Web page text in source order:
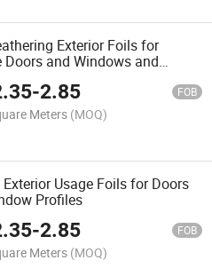
Exterior Foils for
Doors and Windows and
-2.85 FOB
Meters (MOQ)
Exterior Usage Foils for Doors
Profiles
-2.85 FOB
Meters (MOQ)